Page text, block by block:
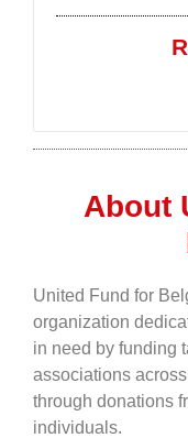
About
United Fund for
organization
in need by funding
associations
through donations
individuals.